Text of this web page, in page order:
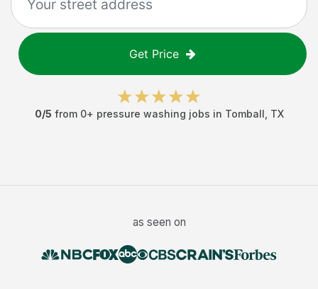
Get Price
0/5 from 0+ pressure washing jobs in Tomball TX
as seen on